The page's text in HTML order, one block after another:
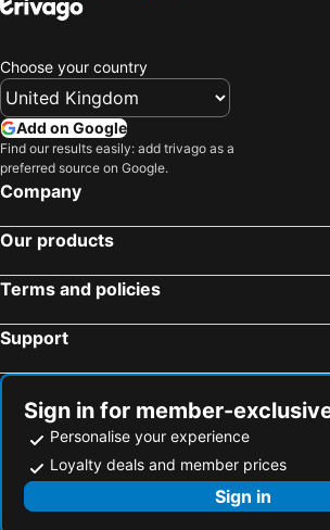
Hotels in Devon
Hotels in
Hotels in North Wales
Hotels in Rhodes Island
Hotels in Crete
Hotels in Norfolk
Hotels in Ireland
Choose your country
Add on Google
Find our results easily: add trivago as a
preferred source on Google.
Company
Our products
Terms and policies
Support
Sign in for member-
Personalise your experience
Loyalty deals and member prices
Sign in